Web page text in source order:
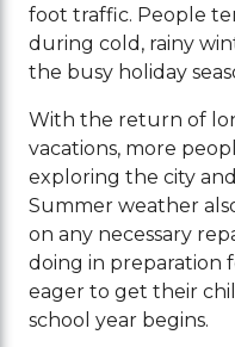
foot traffic. People
during cold, rainy
the busy holiday
With the return of
vacations, more
exploring the city
Summer weather
on any necessary
doing in preparation
eager to get their
school year begins.